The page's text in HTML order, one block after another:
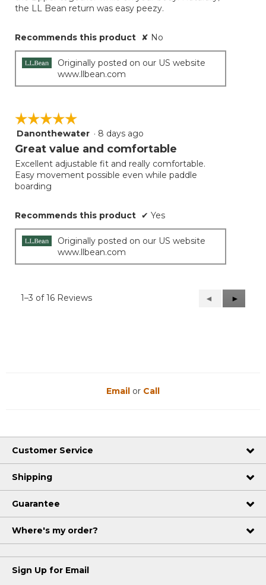
the LL Bean return was easy peezy.
Recommends this product ✘ No
Originally posted on our US website
www.llbean.com
☆☆☆☆☆
☆☆☆☆☆
5
out
5
stars.
Danonthewater · 8 days ago
Great value and comfortable
Excellent adjustable fit and really comfortable.
Easy movement possible even while paddle
boarding
Recommends this product ✔ Yes
Originally posted on our US website
www.llbean.com
1–3 of 16 Reviews
Previous
Reviews
◄
Next
Reviews
►
Email or Call
Customer Service
Shipping
Guarantee
Where's my order?
Sign Up for Email